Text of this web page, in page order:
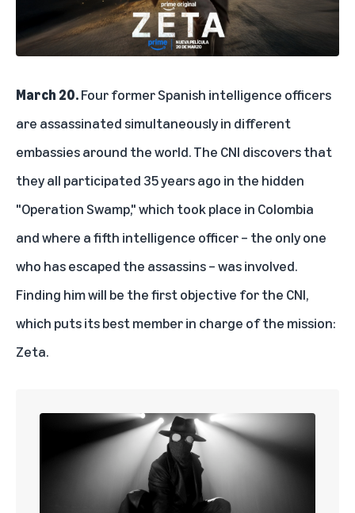
March 20.Four former Spanish intelligence officers
are assassinated simultaneously in different
embassies around the world. The CNI discovers that
they all participated 35 years ago in the hidden
"Operation Swamp," which took place in Colombia
and where a fifth intelligence officer – the only one
who has escaped the assassins – was involved.
Finding him will be the first objective for the CNI,
which puts its best member in charge of the mission:
Zeta.